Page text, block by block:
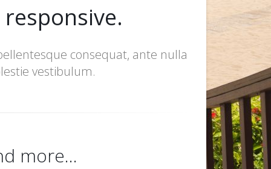
consequat, ante nulla
vestibulum.
more...